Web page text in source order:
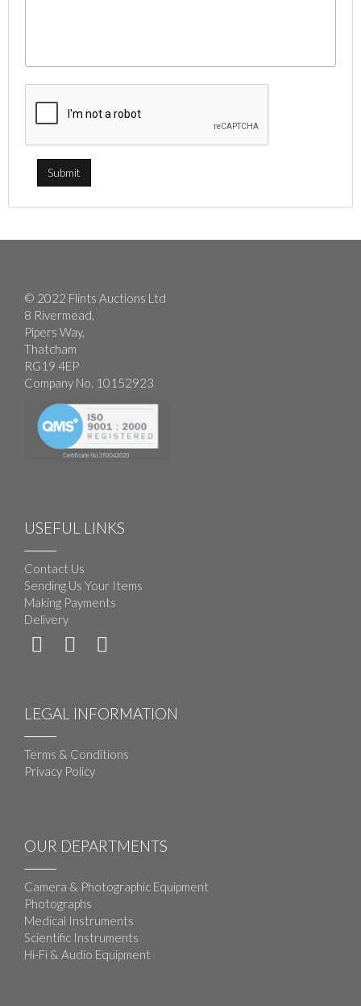
© 2022 Flints Auctions Ltd
8 Rivermead,
Pipers Way,
Thatcham
RG19 4EP
Company No. 10152923
USEFUL LINKS
Contact Us
Sending Us Your Items
Making Payments
Delivery
LEGAL INFORMATION
Terms & Conditions
Privacy Policy
OUR DEPARTMENTS
Camera & Photographic Equipment
Photographs
Medical Instruments
Scientific Instruments
Hi-Fi & Audio Equipment